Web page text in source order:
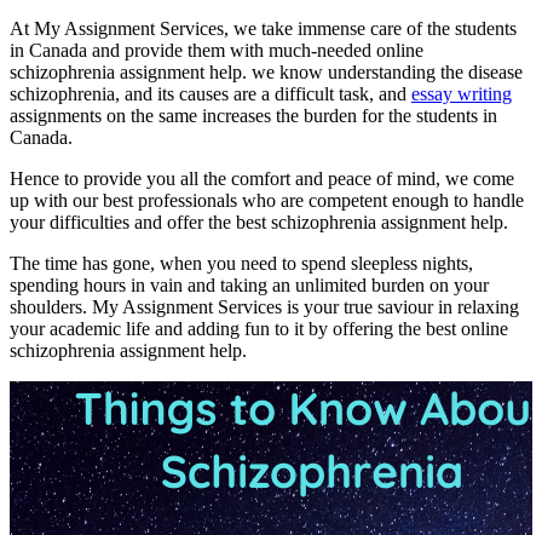
At My Assignment Services, we take immense care of the students
in Canada and provide them with much-needed online
schizophrenia assignment help. we know understanding the disease
schizophrenia, and its causes are a difficult task, and essay writing
assignments on the same increases the burden for the students in
Canada.
Hence to provide you all the comfort and peace of mind, we come
up with our best professionals who are competent enough to handle
your difficulties and offer the best schizophrenia assignment help.
The time has gone, when you need to spend sleepless nights,
spending hours in vain and taking an unlimited burden on your
shoulders. My Assignment Services is your true saviour in relaxing
your academic life and adding fun to it by offering the best online
schizophrenia assignment help.